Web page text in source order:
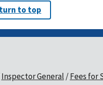
to top
Inspector General Fees for